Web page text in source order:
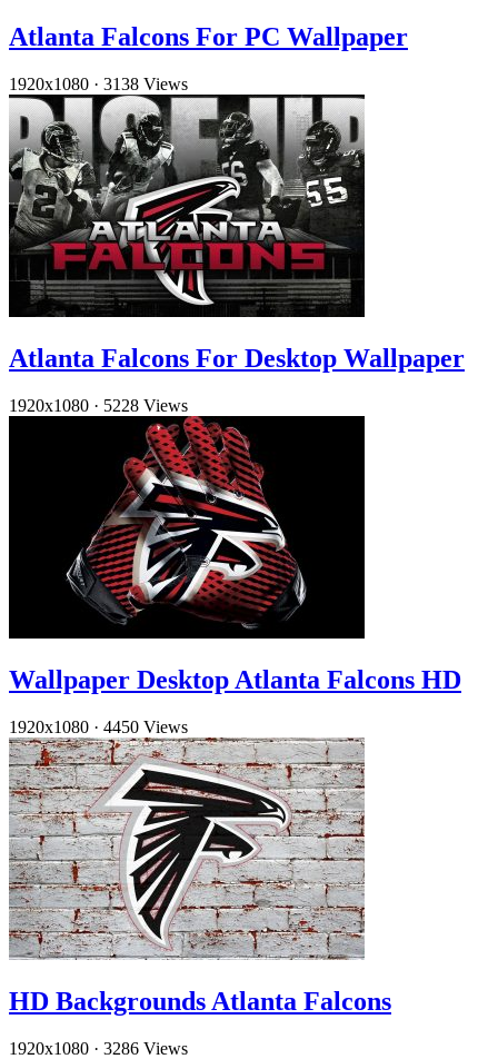
Atlanta Falcons For PC Wallpaper
1920x1080 · 3138 Views
Atlanta Falcons For Desktop Wallpaper
1920x1080 · 5228 Views
Wallpaper Desktop Atlanta Falcons HD
1920x1080 · 4450 Views
HD Backgrounds Atlanta Falcons
1920x1080 · 3286 Views